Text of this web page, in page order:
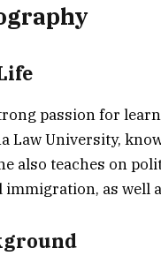
passion for
Law University,
also teaches on
as well